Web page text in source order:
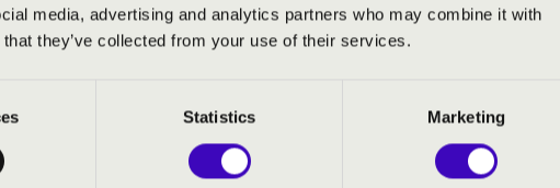
media, advertising and analytics partners who may combine it with
they’ve collected from your use of their services.
Statistics Marketing
È strano… - Violetta's aria
Maria - Desdemona's